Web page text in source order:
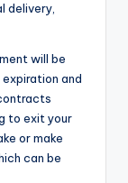
delivery,
will be
and
to exit your
or make
can be